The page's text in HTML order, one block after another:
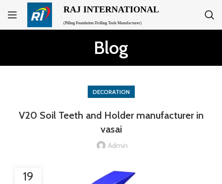
RAJ INTERNATIONAL
(Pilling Foundation Drilling Tools Manufacturer)
Blog
DECORATION
V20 Soil Teeth and Holder manufacturer in
vasai
Admin
19